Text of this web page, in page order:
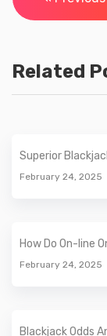
Related
Superior
February 24, 2025
How Do On-line
February 24, 2025
Blackjack Odds